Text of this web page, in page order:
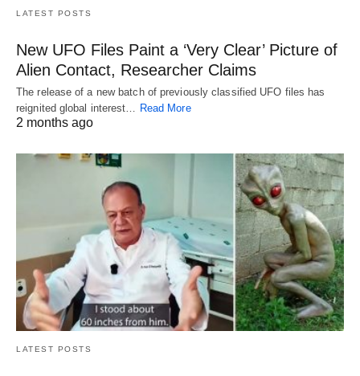
LATEST POSTS
New UFO Files Paint a ‘Very Clear’ Picture of
Alien Contact, Researcher Claims
The release of a new batch of previously classified UFO files has
reignited global interest… Read More
2 months ago
LATEST POSTS